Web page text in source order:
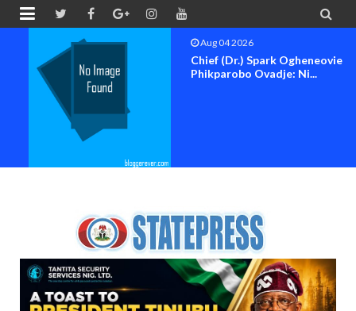
 
Aug 04 2026
Chief (Dr.) Spark Ogheneovie
Phikparobo Ovadje: Ni...